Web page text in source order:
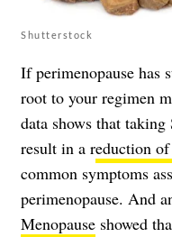
Shutterstock
If perimenopause has
root to your regimen
data shows that
result in a reduction
common symptoms
perimenopause. And
Menopause showed